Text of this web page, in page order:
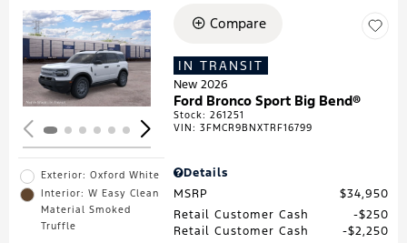
Loading...
Exterior: Oxford White
Interior: W Easy Clean
Material Smoked
Truffle
Compare
IN TRANSIT
New 2026
Ford Bronco Sport Big Bend®
Stock:261251
VIN:3FMCR9BNXTRF16799
Details
MSRP
$34,950
Retail Customer Cash
$250
Retail Customer Cash
$2,250